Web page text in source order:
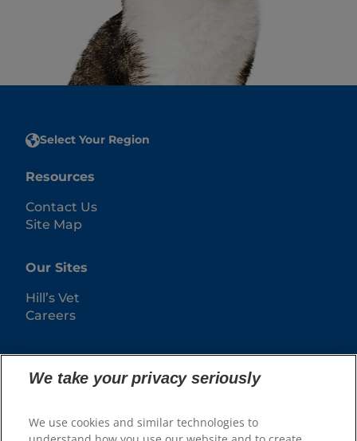
Select Your Region
Resources
Contact Us
Site Map
Our Sites
Hill’s Vet
Careers
We take your privacy seriously
We use cookies and similar technologies to